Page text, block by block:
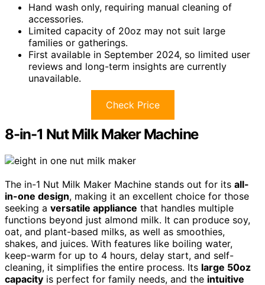
Hand wash only, requiring manual cleaning of
accessories.
Limited capacity of 20oz may not suit large
families or gatherings.
First available in September 2024, so limited user
reviews and long-term insights are currently
unavailable.
Check Price
8-in-1 Nut Milk Maker Machine
The in-1 Nut Milk Maker Machine stands out for its all-
in-one design, making it an excellent choice for those
seeking a versatile appliance that handles multiple
functions beyond just almond milk. It can produce soy,
oat, and plant-based milks, as well as smoothies,
shakes, and juices. With features like boiling water,
keep-warm for up to 4 hours, delay start, and self-
cleaning, it simplifies the entire process. Its large 50oz
capacity is perfect for family needs, and the intuitive